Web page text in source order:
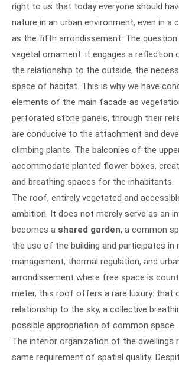
right to us that today everyone should
nature in an urban environment, even in a
as the fifth arrondissement. The
vegetal ornament: it engages a reflection
the relationship to the outside, the
space of habitat. This is why we have
elements of the main facade as
perforated stone panels, through their
are conducive to the attachment and
climbing plants. The balconies of the
accommodate planted flower boxes,
and breathing spaces for the inhabitants.
The roof, entirely vegetated and
ambition. It does not merely serve as an
becomes a shared garden, a common
the use of the building and participates in
management, thermal regulation, and
arrondissement where free space is
meter, this roof offers a rare luxury: that
relationship to the sky, a collective
possible appropriation of common space.
The interior organization of the dwellings
same requirement of spatial quality.